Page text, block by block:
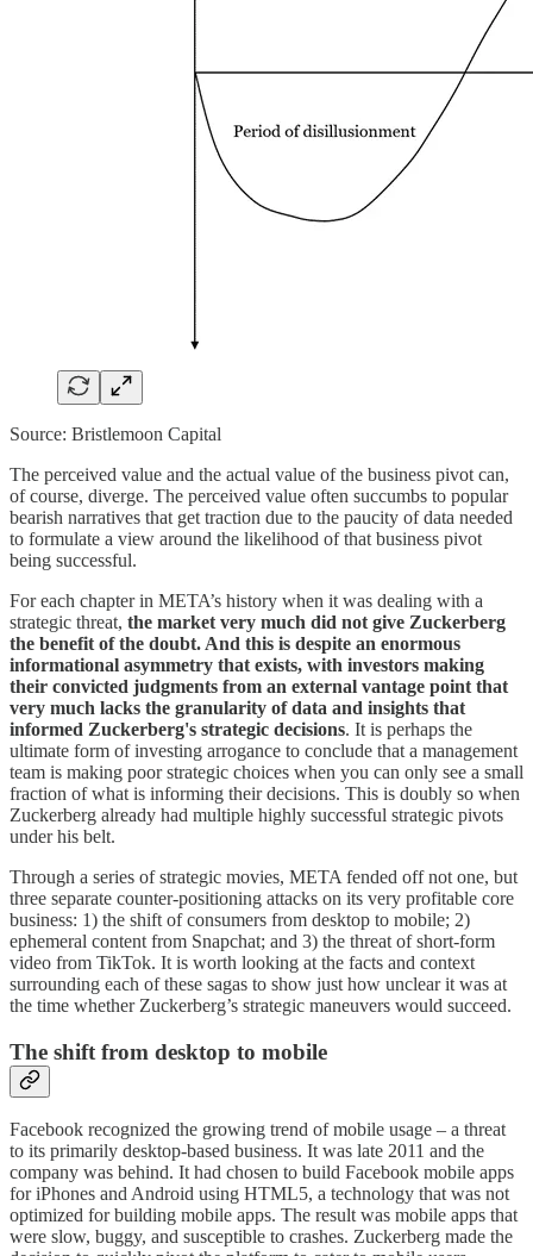
Source: Bristlemoon Capital
The perceived value and the actual value of the business pivot can,
of course, diverge. The perceived value often succumbs to popular
bearish narratives that get traction due to the paucity of data needed
to formulate a view around the likelihood of that business pivot
being successful.
For each chapter in META’s history when it was dealing with a
strategic threat, the market very much did not give Zuckerberg
the benefit of the doubt. And this is despite an enormous
informational asymmetry that exists, with investors making
their convicted judgments from an external vantage point that
very much lacks the granularity of data and insights that
informed Zuckerberg's strategic decisions. It is perhaps the
ultimate form of investing arrogance to conclude that a management
team is making poor strategic choices when you can only see a small
fraction of what is informing their decisions. This is doubly so when
Zuckerberg already had multiple highly successful strategic pivots
under his belt.
Through a series of strategic movies, META fended off not one, but
three separate counter-positioning attacks on its very profitable core
business: 1) the shift of consumers from desktop to mobile; 2)
ephemeral content from Snapchat; and 3) the threat of short-form
video from TikTok. It is worth looking at the facts and context
surrounding each of these sagas to show just how unclear it was at
the time whether Zuckerberg’s strategic maneuvers would succeed.
The shift from desktop to mobile
Facebook recognized the growing trend of mobile usage – a threat
to its primarily desktop-based business. It was late 2011 and the
company was behind. It had chosen to build Facebook mobile apps
for iPhones and Android using HTML5, a technology that was not
optimized for building mobile apps. The result was mobile apps that
were slow, buggy, and susceptible to crashes. Zuckerberg made the